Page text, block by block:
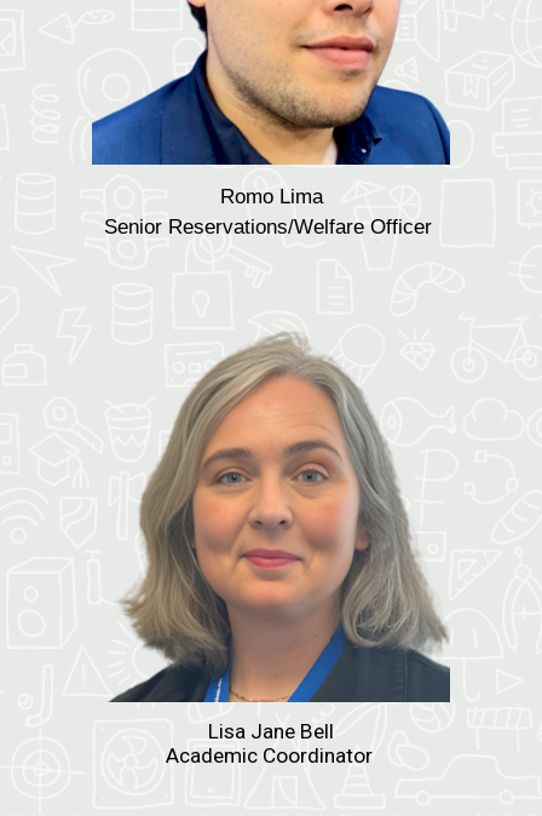
Romo Lima
Senior Reservations/Welfare Officer
Lisa Jane Bell
Academic Coordinator